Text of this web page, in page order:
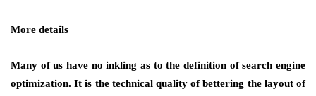
More details
Many of us have no inkling as to the definition of search engine
optimization. It is the technical quality of bettering the layout of